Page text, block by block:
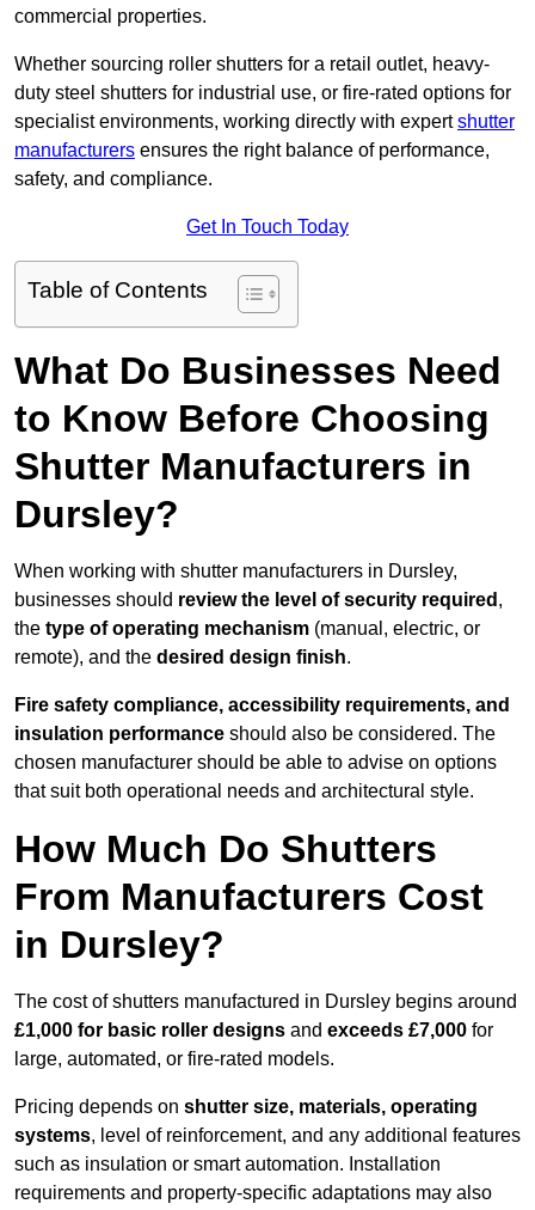
commercial properties.
Whether sourcing roller shutters for a retail outlet, heavy-
duty steel shutters for industrial use, or fire-rated options for
specialist environments, working directly with expertshutter
manufacturers ensures the right balance of performance,
safety, and compliance.
Get In Touch Today
Table of Contents
What Do Businesses Need
to Know Before Choosing
Shutter Manufacturers in
Dursley?
When working with shutter manufacturers in Dursley,
businesses should review the level of security required ,
the type of operating mechanism (manual, electric, or
remote), and the desired design finish.
Fire safety compliance, accessibility requirements, and
insulation performance should also be considered. The
chosen manufacturer should be able to advise on options
that suit both operational needs and architectural style.
How Much Do Shutters
From Manufacturers Cost
in Dursley?
The cost of shutters manufactured in Dursley begins around
£1,000 for basic roller designs and exceeds £7,000 for
large, automated, or fire-rated models.
Pricing depends on shutter size, materials, operating
systems, level of reinforcement, and any additional features
such as insulation or smart automation. Installation
requirements and property-specific adaptations may also